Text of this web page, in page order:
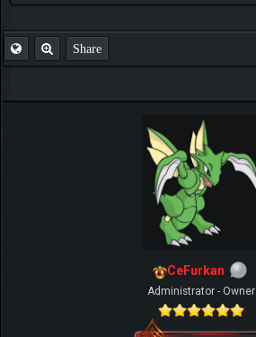
Share
CeFurkan
Administrator - Owner